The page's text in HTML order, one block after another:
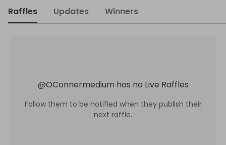
Raffles Updates Winners
@OConnermedium has no Live Raffles
Follow them to be notified when they publish their
next raffle.